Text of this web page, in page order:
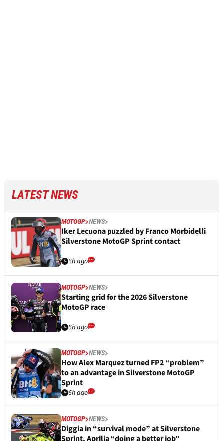
LATEST NEWS
MOTOGP NEWS
Iker Lecuona puzzled by Franco Morbidelli
Silverstone MotoGP Sprint contact
6h ago
MOTOGP NEWS
Starting grid for the 2026 Silverstone
MotoGP race
6h ago
MOTOGP NEWS
How Alex Marquez turned FP2 “problem”
to an advantage in Silverstone MotoGP
Sprint
6h ago
MOTOGP NEWS
Diggia in “survival mode” at Silverstone
Sprint, Aprilia “doing a better job”